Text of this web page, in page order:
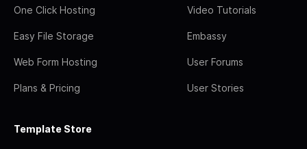
One Click Hosting
Easy File Storage
Web Form Hosting
Plans & Pricing
Video Tutorials
Embassy
User Forums
User Stories
Template Store